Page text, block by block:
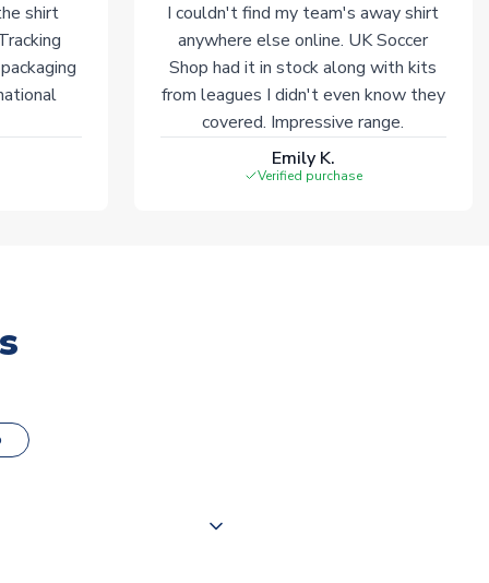
shirt
I couldn't find my team's away shirt
anywhere else online. UK Soccer
Shop had it in stock along with kits
from leagues I didn't even know they
covered. Impressive range.
Emily K.
Verified purchase